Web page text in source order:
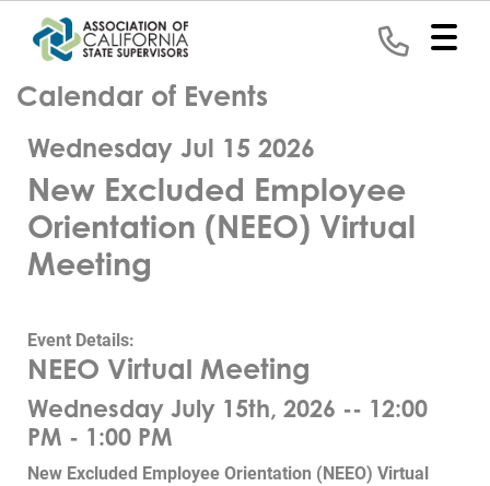
Home
Representation
Political
Program
Events
Contact
Calendar of Events
Wednesday Jul 15 2026
New Excluded Employee
Orientation (NEEO) Virtual
Meeting
Event Details:
NEEO Virtual Meeting
Wednesday July 15th, 2026 -- 12:00
PM - 1:00 PM
New Excluded Employee Orientation (NEEO) Virtual